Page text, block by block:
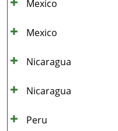
Mexico
Mexico
Nicaragua
Nicaragua
Peru